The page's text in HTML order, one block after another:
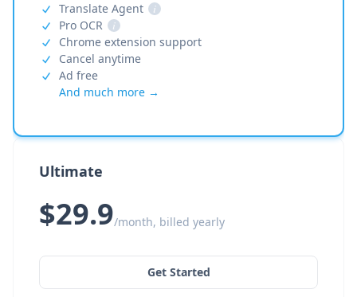
Translate Agent
i
Pro OCR
i
Chrome extension support
Cancel anytime
Ad free
And much more →
Ultimate
$29.9/month, billed yearly
Get Started